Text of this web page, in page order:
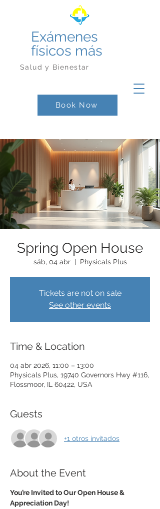
Book Now
Exámenes
físicos más
Salud y Bienestar
Spring Open House
sáb, 04 abr
  |
Physicals Plus
Tickets are not on sale
See other events
Time & Location
04 abr 2026, 11:00 – 13:00
Physicals Plus, 19740 Governors Hwy #116,
Flossmoor, IL 60422, USA
Guests
+1 otros invitados
About the Event
You’re Invited to Our Open House &
Appreciation Day!